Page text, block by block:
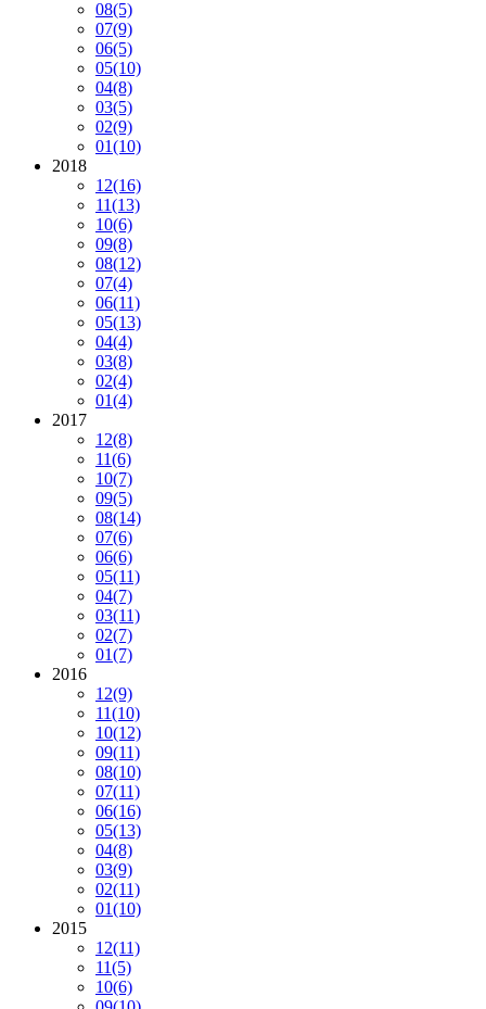
08(5)
07(9)
06(5)
05(10)
04(8)
03(5)
02(9)
01(10)
2018
12(16)
11(13)
10(6)
09(8)
08(12)
07(4)
06(11)
05(13)
04(4)
03(8)
02(4)
01(4)
2017
12(8)
11(6)
10(7)
09(5)
08(14)
07(6)
06(6)
05(11)
04(7)
03(11)
02(7)
01(7)
2016
12(9)
11(10)
10(12)
09(11)
08(10)
07(11)
06(16)
05(13)
04(8)
03(9)
02(11)
01(10)
2015
12(11)
11(5)
10(6)